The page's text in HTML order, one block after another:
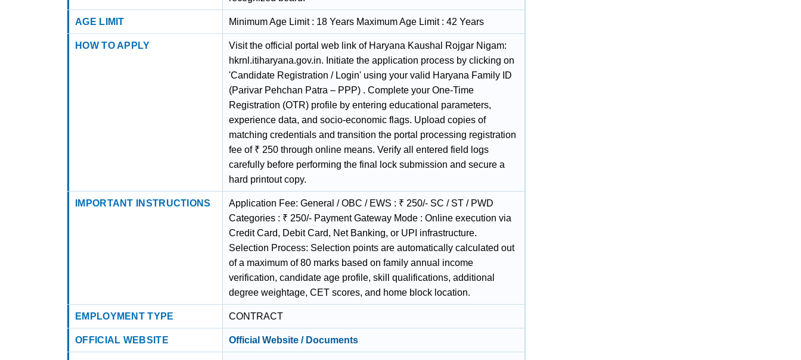
AGE LIMIT Minimum Age Limit : 18 Years Maximum Age Limit : 42 Years
HOW TO APPLY
Visit the official portal web link of Haryana Kaushal Rojgar Nigam:
hkrnl.itiharyana.gov.in. Initiate the application process by clicking on
'Candidate Registration / Login' using your valid Haryana Family ID
(Parivar Pehchan Patra – PPP) . Complete your One-Time
Registration (OTR) profile by entering educational parameters,
experience data, and socio-economic flags. Upload copies of
matching credentials and transition the portal processing registration
fee of ₹ 250 through online means. Verify all entered field logs
carefully before performing the final lock submission and secure a
hard printout copy.
IMPORTANT INSTRUCTIONS
Application Fee: General / OBC / EWS : ₹ 250/- SC / ST / PWD
Categories : ₹ 250/- Payment Gateway Mode : Online execution via
Credit Card, Debit Card, Net Banking, or UPI infrastructure.
Selection Process: Selection points are automatically calculated out
of a maximum of 80 marks based on family annual income
verification, candidate age profile, skill qualifications, additional
degree weightage, CET scores, and home block location.
EMPLOYMENT TYPE CONTRACT
OFFICIAL WEBSITE Official Website / Documents